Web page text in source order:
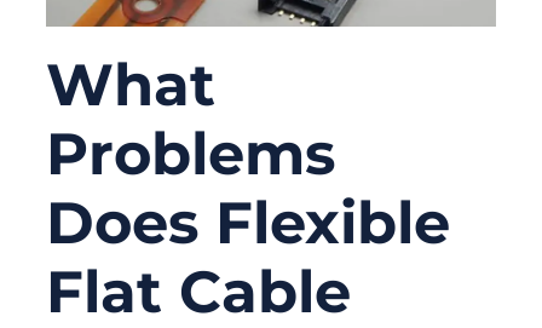
What
Problems
Does Flexible
Flat Cable